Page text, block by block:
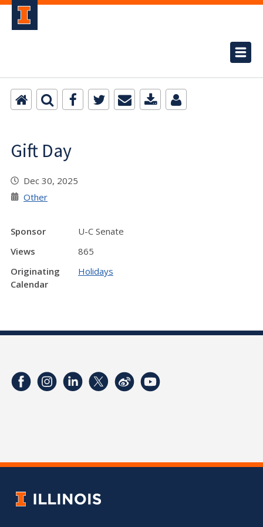
Gift Day
Dec 30, 2025
Other
Sponsor
U-C Senate
Views
865
Originating
Calendar
Holidays